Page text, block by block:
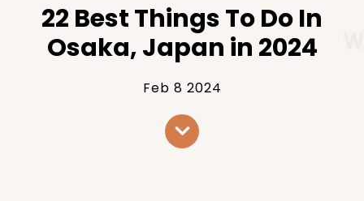
22 Best Things To Do In
Osaka, Japan in 2024
Feb 8 2024